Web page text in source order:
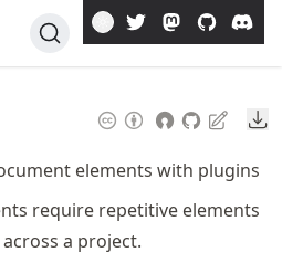
elements with plugins
require repetitive elements
a project.